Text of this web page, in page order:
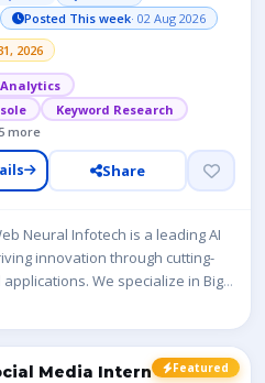
Posted This week· 02 Aug 2026
2026
Keyword Research
more
Share
Neural Infotech is a leading AI
innovation through cutting-
We specialize in Big...
Featured
Media Intern